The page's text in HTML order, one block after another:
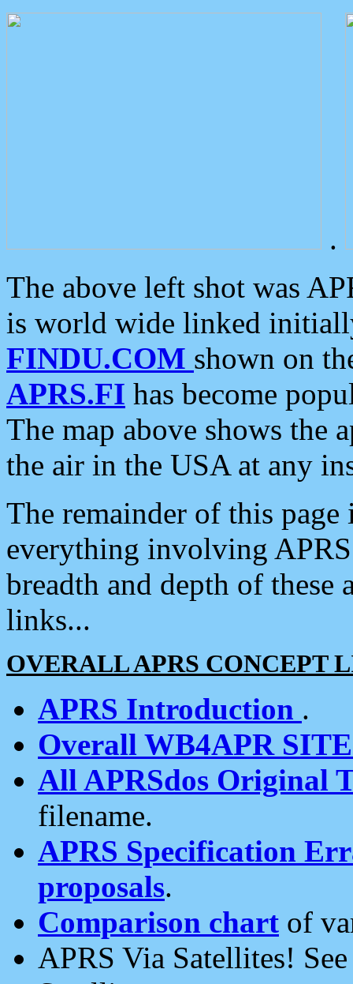
.
The above left shot was
is world wide linked
FINDU.COM shown on
APRS.FI has become
The map above shows the
the air in the USA at any
The remainder of this
everything involving
breadth and depth of
links...
OVERALL APRS CONCEPT
APRS Introduction .
Overall WB4APR
All APRSdos Original
filename.
APRS Specification
proposals.
Comparison chart of
APRS Via Satellites!